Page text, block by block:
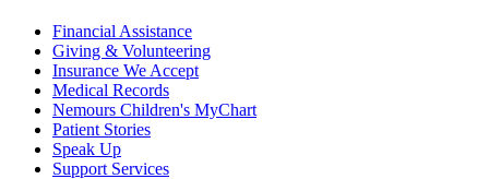
Financial Assistance
Giving & Volunteering
Insurance We Accept
Medical Records
Nemours Children's MyChart
Patient Stories
Speak Up
Support Services